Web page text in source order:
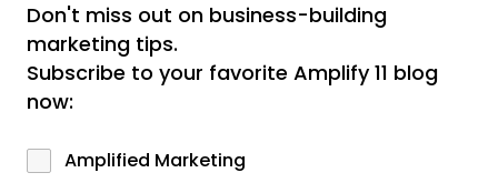
Don't miss out on business-building
marketing tips.
Subscribe to your favorite Amplify 11 blog
now:
Amplified Marketing